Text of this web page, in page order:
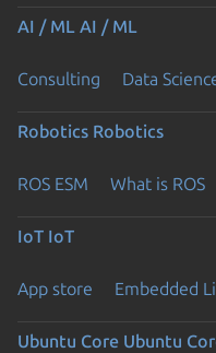
AI / ML AI / ML
Consulting Data
Robotics Robotics
ROS ESM What is ROS
IoT IoT
App store Embedded
Ubuntu Core Ubuntu